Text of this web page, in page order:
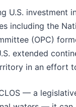
U.S.
including the
(OPC)
extended
in an effort
— a